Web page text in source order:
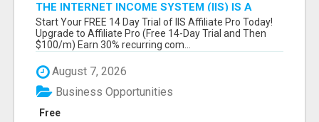
THE INTERNET INCOME SYSTEM (IIS) IS A
FULLY AUTOMATED, DONE-FOR-YOU AFFILIATE
MARKETING BUSINESS
Start Your FREE 14 Day Trial of IIS Affiliate Pro Today!
Upgrade to Affiliate Pro (Free 14-Day Trial and Then
$100/m) Earn 30% recurring com...
August 7, 2026
Free
Business Opportunities